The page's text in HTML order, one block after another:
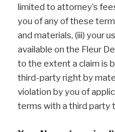
limited to attorney’s
you of any of these
and materials, (iii) your
available on the Fleur
to the extent a claim is
third-party right by
violation by you of
terms with a third party